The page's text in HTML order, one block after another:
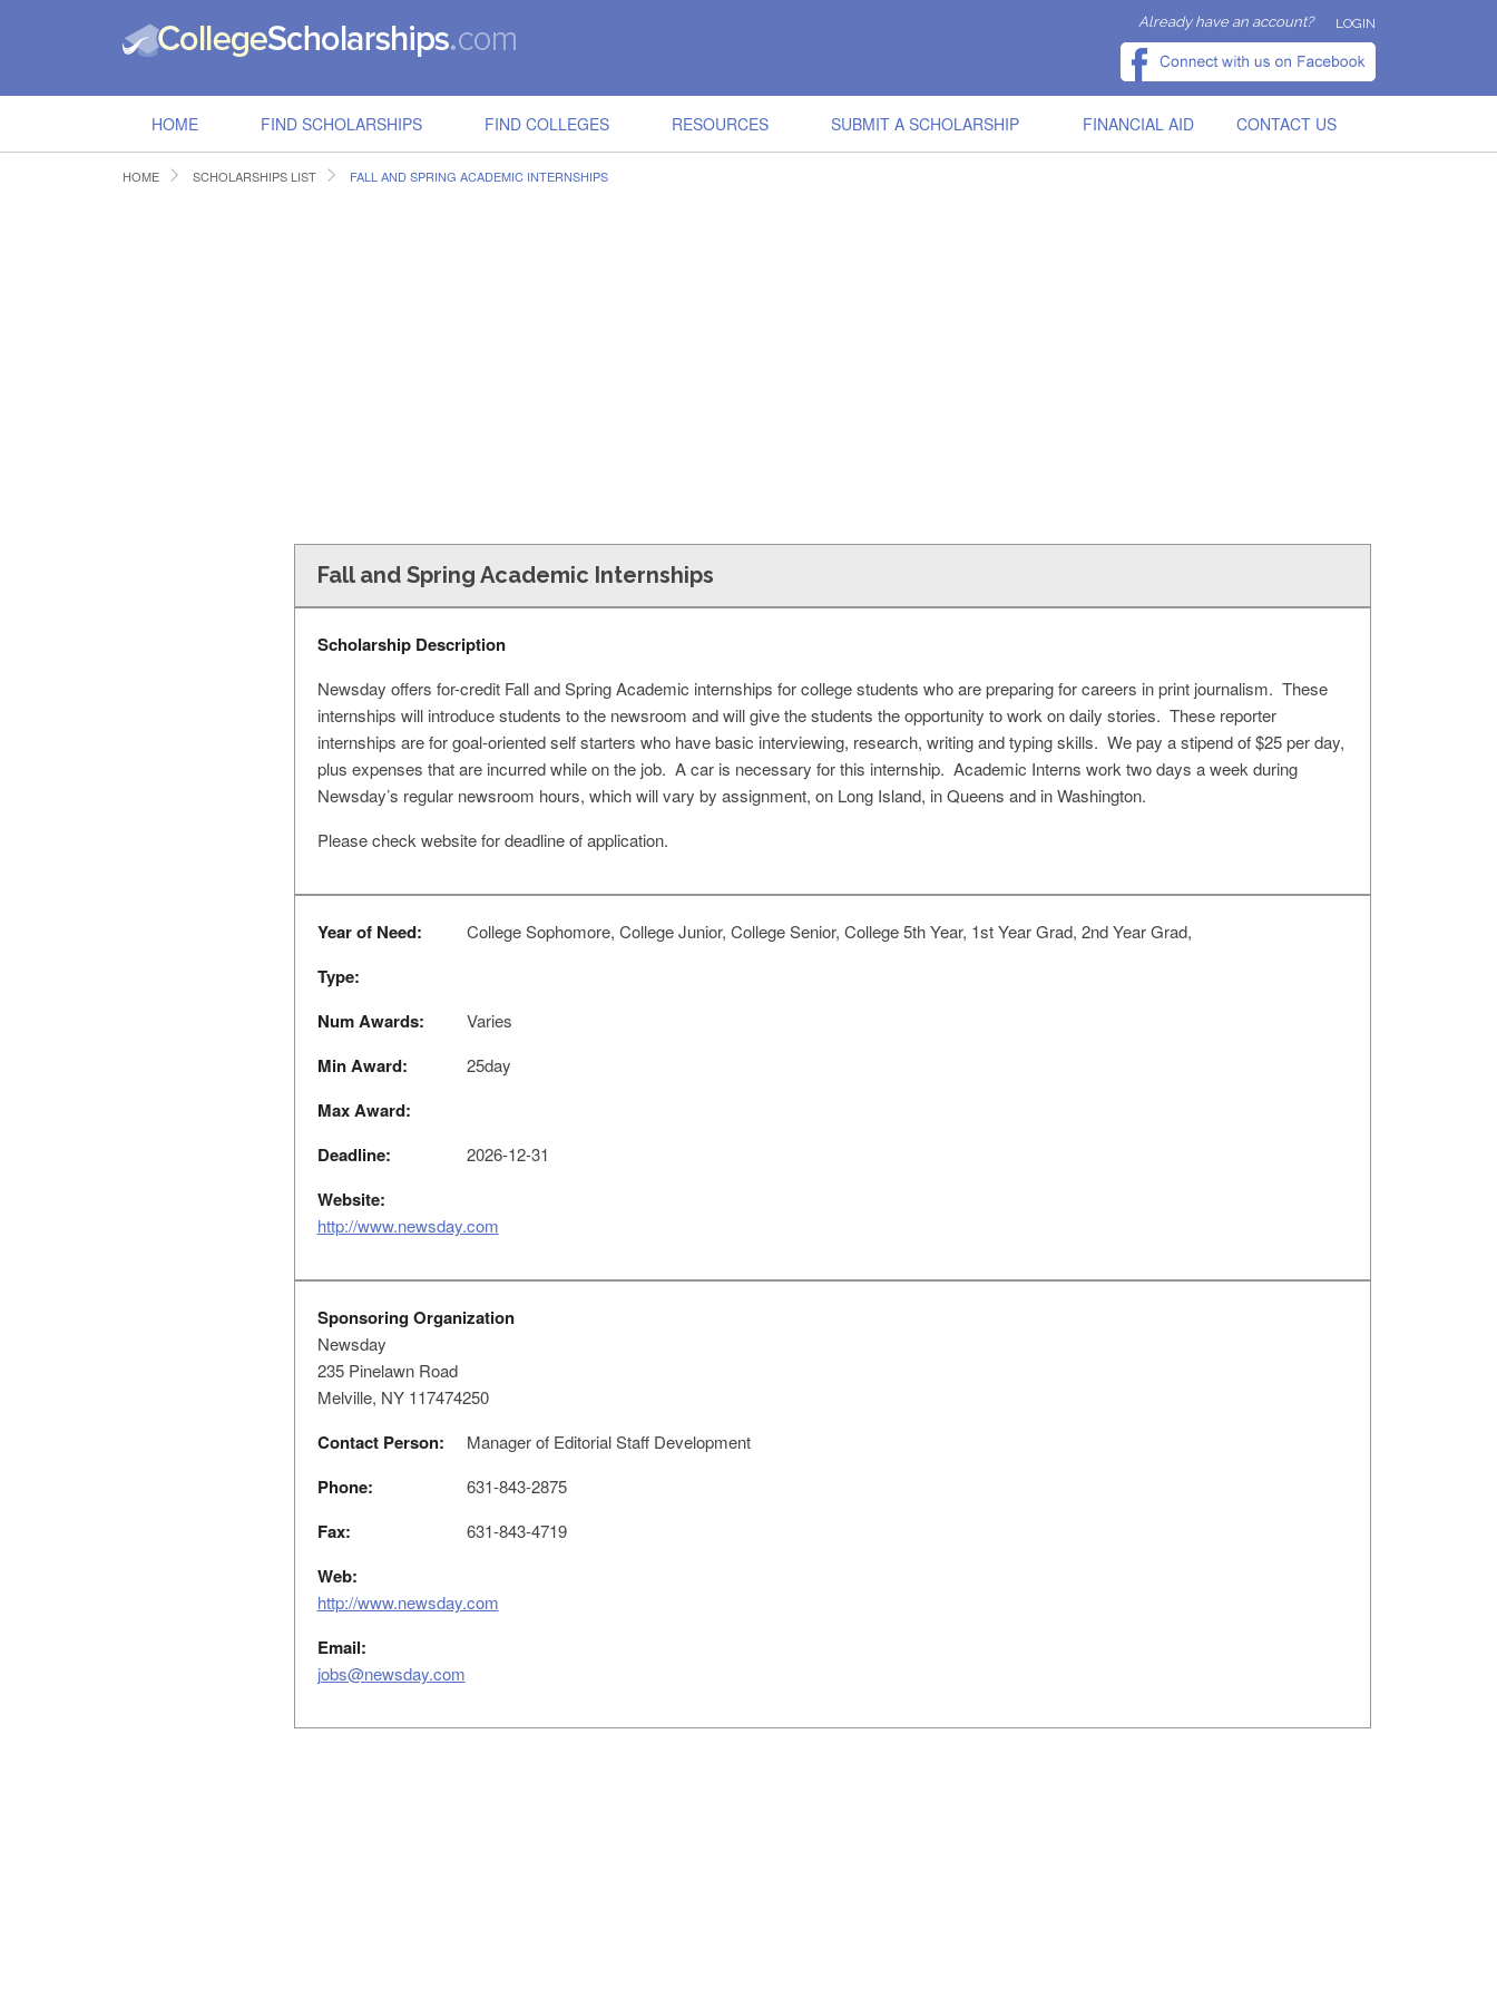
Already have an account? LOGIN
HOME FIND SCHOLARSHIPS FIND COLLEGES RESOURCES SUBMIT A SCHOLARSHIP FINANCIAL AID CONTACT US
HOME SCHOLARSHIPS LIST FALL AND SPRING ACADEMIC INTERNSHIPS
Fall and Spring Academic Internships
Scholarship Description
Newsday offers for-credit Fall and Spring Academic internships for college students who are preparing for careers in print journalism. These
internships will introduce students to the newsroom and will give the students the opportunity to work on daily stories. These reporter
internships are for goal-oriented self starters who have basic interviewing, research, writing and typing skills. We pay a stipend of $25 per day,
plus expenses that are incurred while on the job. A car is necessary for this internship. Academic Interns work two days a week during
Newsday’s regular newsroom hours, which will vary by assignment, on Long Island, in Queens and in Washington.
Please check website for deadline of application.
Year of Need: College Sophomore, College Junior, College Senior, College 5th Year, 1st Year Grad, 2nd Year Grad,
Type:
Num Awards:
Varies
Min Award: 25day
Max Award:
Deadline:
2026-12-31
Website:
http://www.newsday.com
Sponsoring Organization
Newsday
235 Pinelawn Road
Melville, NY 117474250
Contact Person: Manager of Editorial Staff Development
Phone: 631-843-2875
Fax: 631-843-4719
Web:
http://www.newsday.com
Email:
jobs@newsday.com